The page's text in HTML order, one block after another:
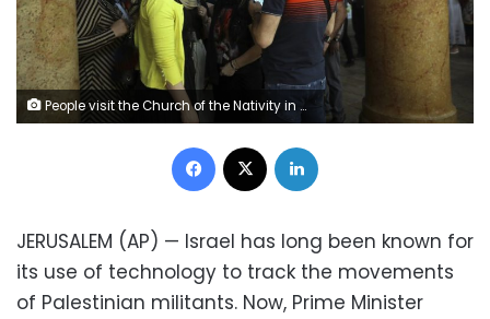
People visit the Church of the Nativity in Bethlehem, West Bank, Thursday, March 5, 2020. Palestinian authorities said the Church of the Nativity in Bethlehem, built atop the spot where Christians believe Jesus was born, will close indefinitely due to coronavirus concerns. (AP Photo/Mahmoud Illean)
Facebook
JERUSALEM (AP) — Israel has long been known for
its use of technology to track the movements
of Palestinian militants. Now, Prime Minister